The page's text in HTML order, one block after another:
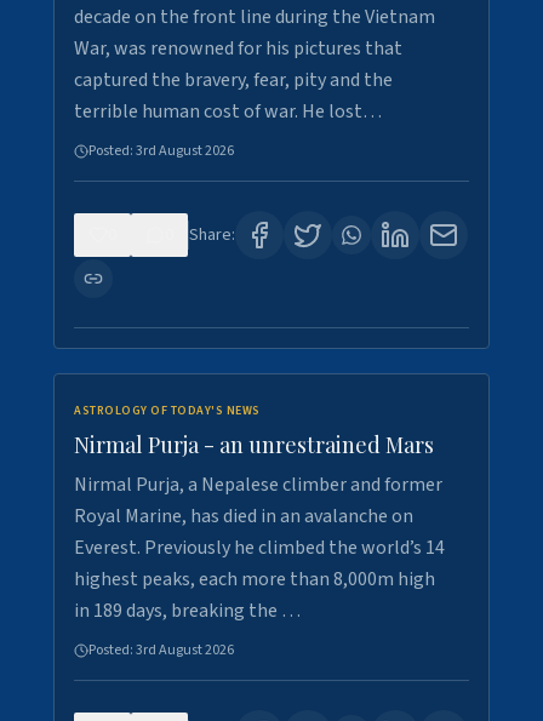
decade on the front line during the Vietnam
War, was renowned for his pictures that
captured the bravery, fear, pity and the
terrible human cost of war. He lost…
Posted:3rd August 2026
Share:
ASTROLOGY OF TODAY'S NEWS
Nirmal Purja - an unrestrained Mars
Nirmal Purja, a Nepalese climber and former
Royal Marine, has died in an avalanche on
Everest. Previously he climbed the world’s 14
highest peaks, each more than 8,000m high
in 189 days, breaking the …
Posted:3rd August 2026